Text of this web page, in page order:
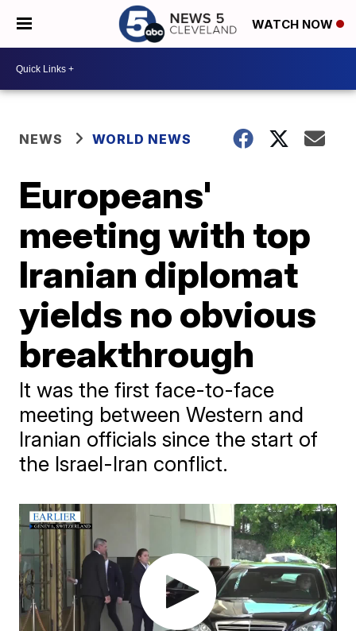
WATCH NOW
NEWS WORLD NEWS
Europeans'
meeting with top
Iranian diplomat
yields no obvious
breakthrough
It was the first face-to-face
meeting between Western and
Iranian officials since the start of
the Israel-Iran conflict.